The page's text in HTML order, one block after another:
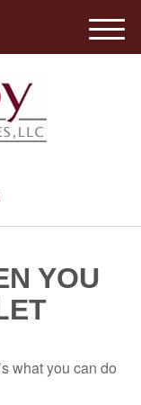
M
e
YOU
what you can do